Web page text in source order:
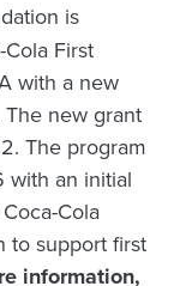
is
First
with a new
new grant
The program
with an initial
Cola
to support first
information,